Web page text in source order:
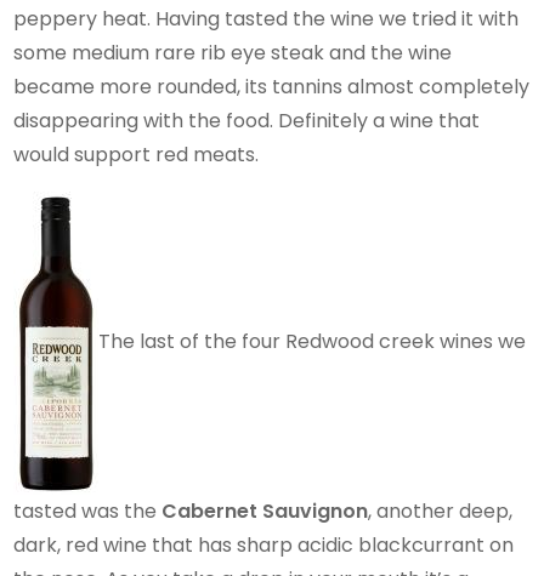
peppery heat. Having tasted the wine we tried it with
some medium rare rib eye steak and the wine
became more rounded, its tannins almost completely
disappearing with the food. Definitely a wine that
would support red meats.
The last of the four Redwood creek wines we
tasted was the Cabernet Sauvignon, another deep,
dark, red wine that has sharp acidic blackcurrant on